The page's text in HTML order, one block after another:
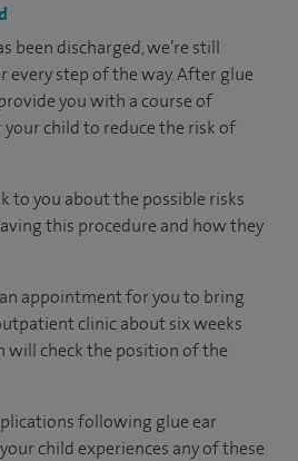
been discharged, we’re still
step of the way. After glue
you with a course of
child to reduce the risk of
to you about the possible risks
this procedure and how they
appointment for you to bring
clinic about six weeks
will check the position of the
following glue ear
child experiences any of these